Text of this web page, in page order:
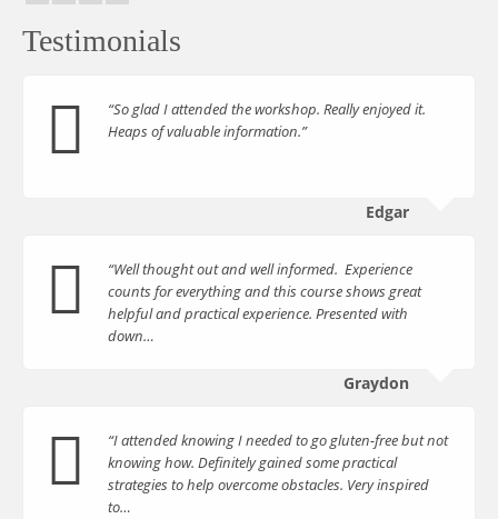
Testimonials
“So glad I attended the workshop. Really enjoyed it.
Heaps of valuable information.”
Edgar
“Well thought out and well informed. Experience
counts for everything and this course shows great
helpful and practical experience. Presented with
down…
Graydon
“I attended knowing I needed to go gluten-free but not
knowing how. Definitely gained some practical
strategies to help overcome obstacles. Very inspired
to…